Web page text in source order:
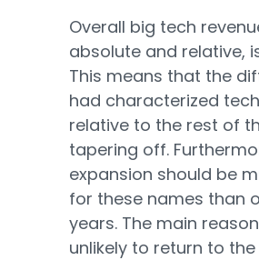
Overall big tech
absolute and relative,
This means that the
had characterized
relative to the rest of
tapering off.
expansion should be
for these names than
years. The main
unlikely to return to